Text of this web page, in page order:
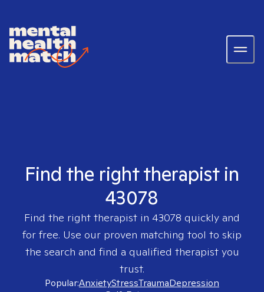
Find the right therapist in
43078
Find the right therapist in 43078 quickly and
for free. Use our proven matching tool to skip
the search and find a qualified therapist you
trust.
Popular:AnxietyStressTraumaDepression